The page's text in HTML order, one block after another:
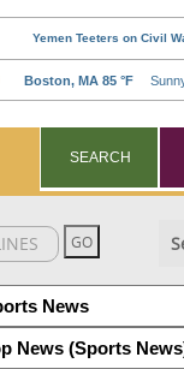
SEARCH